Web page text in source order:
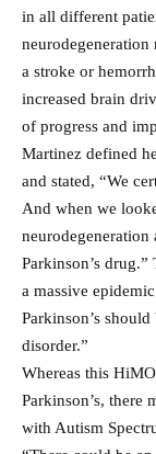
in all different
a stroke or
increased brain
of progress and
Martinez defined
and stated, “We
And when we
Parkinson’s
a massive
Parkinson’s
disorder.”
Whereas this
Parkinson’s, there
with Autism